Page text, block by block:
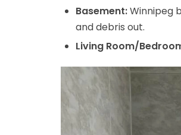
Basement:Winnipeg
and debris out.
Living Room/